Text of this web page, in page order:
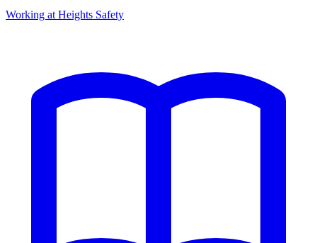
Working at Heights Safety